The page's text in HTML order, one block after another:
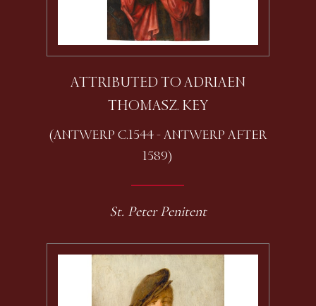
ATTRIBUTED TO ADRIAEN
THOMASZ. KEY
(ANTWERP C.1544 - ANTWERP AFTER
1589)
St. Peter Penitent